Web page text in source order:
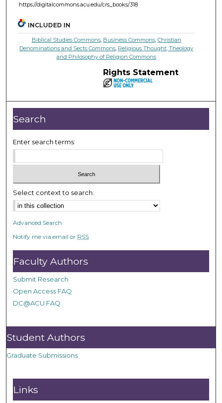
https://digitalcommons.acu.edu/crs_books/318
INCLUDED IN
Biblical Studies Commons, Business Commons, Christian
Denominations and Sects Commons, Religious Thought, Theology
and Philosophy of Religion Commons
Rights Statement
Search
Enter search terms:
Select context to search:
Advanced Search
Notify me via email or RSS
Faculty Authors
Submit Research
Open Access FAQ
DC@ACU FAQ
Student Authors
Graduate Submissions
Links